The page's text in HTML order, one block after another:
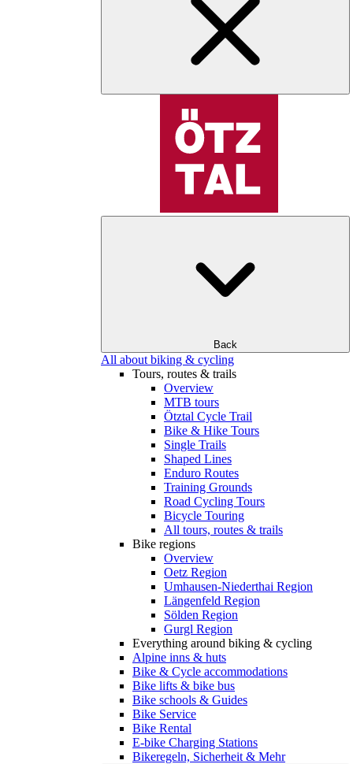
Back
All about biking & cycling
Tours, routes & trails
Overview
MTB tours
Ötztal Cycle Trail
Bike & Hike Tours
Single Trails
Shaped Lines
Enduro Routes
Training Grounds
Road Cycling Tours
Bicycle Touring
All tours, routes & trails
Bike regions
Overview
Oetz Region
Umhausen-Niederthai Region
Längenfeld Region
Sölden Region
Gurgl Region
Everything around biking & cycling
Alpine inns & huts
Bike & Cycle accommodations
Bike lifts & bike bus
Bike schools & Guides
Bike Service
Bike Rental
E-bike Charging Stations
Bikeregeln, Sicherheit & Mehr